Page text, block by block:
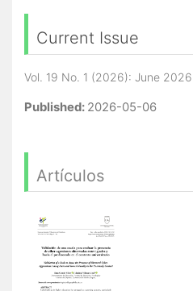
Current Issue
Vol. 19 No. 1 (2026): June 2026
Published: 2026-05-06
Artículos